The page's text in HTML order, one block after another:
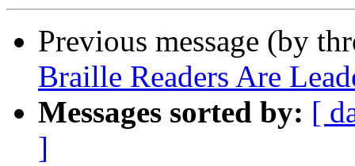
Previous message (by
Braille Readers Are
Messages sorted by: [
]